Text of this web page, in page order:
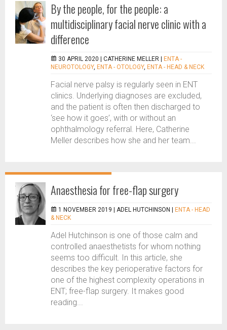
By the people, for the people: a
multidisciplinary facial nerve clinic with a
difference
30 APRIL 2020 | CATHERINE MELLER
ENTA -
NEUROTOLOGY, ENTA - OTOLOGY, ENTA - HEAD & NECK
Facial nerve palsy is regularly seen in ENT
clinics. Underlying diagnoses are excluded,
and the patient is often then discharged to
‘see how it goes’, with or without an
ophthalmology referral. Here, Catherine
Meller describes how she and her team...
Anaesthesia for free-flap surgery
1 NOVEMBER 2019 | ADEL HUTCHINSON
ENTA - HEAD
& NECK
Adel Hutchinson is one of those calm and
controlled anaesthetists for whom nothing
seems too difficult. In this article, she
describes the key perioperative factors for
one of the highest complexity operations in
ENT; free-flap surgery. It makes good
reading...